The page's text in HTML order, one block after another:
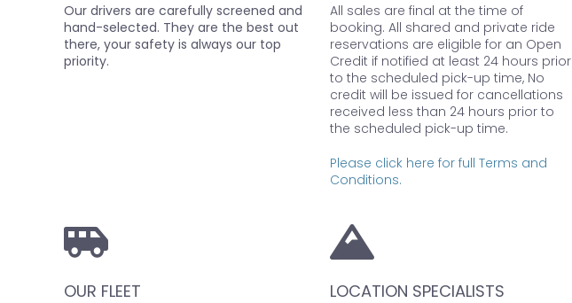
Our drivers are carefully screened and
hand-selected. They are the best out
there, your safety is always our top
priority.
All sales are final at the time of
booking. All shared and private ride
reservations are eligible for an Open
Credit if notified at least 24 hours prior
to the scheduled pick-up time, No
credit will be issued for cancellations
received less than 24 hours prior to
the scheduled pick-up time.
Please click here for full Terms and
Conditions.
OUR FLEET LOCATION SPECIALISTS